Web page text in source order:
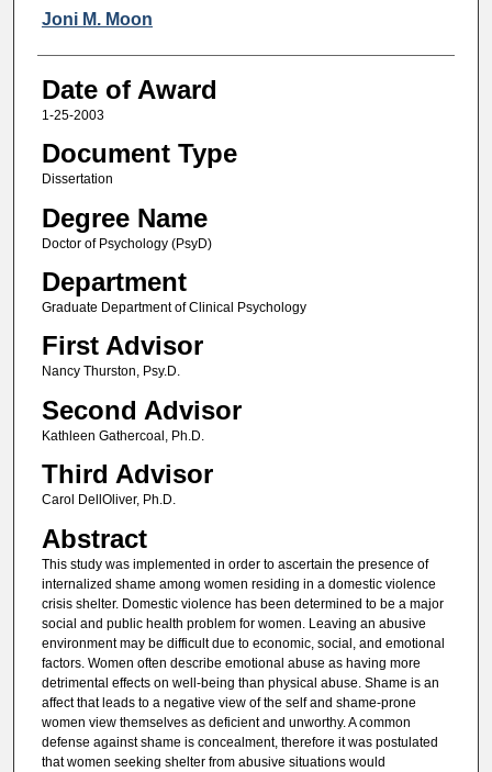
Author
Joni M. Moon
Date of Award
1-25-2003
Document Type
Dissertation
Degree Name
Doctor of Psychology (PsyD)
Department
Graduate Department of Clinical Psychology
First Advisor
Nancy Thurston, Psy.D.
Second Advisor
Kathleen Gathercoal, Ph.D.
Third Advisor
Carol DellOliver, Ph.D.
Abstract
This study was implemented in order to ascertain the presence of
internalized shame among women residing in a domestic violence
crisis shelter. Domestic violence has been determined to be a major
social and public health problem for women. Leaving an abusive
environment may be difficult due to economic, social, and emotional
factors. Women often describe emotional abuse as having more
detrimental effects on well-being than physical abuse. Shame is an
affect that leads to a negative view of the self and shame-prone
women view themselves as deficient and unworthy. A common
defense against shame is concealment, therefore it was postulated
that women seeking shelter from abusive situations would